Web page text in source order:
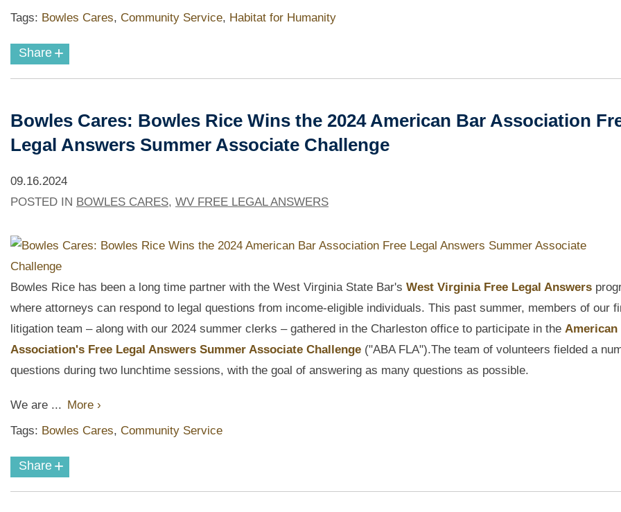
Tags: Bowles Cares, Community Service, Habitat for Humanity
Share +
Bowles Cares: Bowles Rice Wins the 2024 American Bar Association
Legal Answers Summer Associate Challenge
09.16.2024
POSTED IN BOWLES CARES, WV FREE LEGAL ANSWERS
Bowles Rice has been a long time partner with the West Virginia State Bar's West Virginia Free Legal Answers
where attorneys can respond to legal questions from income-eligible individuals. This past summer, members of our
litigation team – along with our 2024 summer clerks – gathered in the Charleston office to participate in the American
Association's Free Legal Answers Summer Associate Challenge ("ABA FLA").The team of volunteers fielded a
questions during two lunchtime sessions, with the goal of answering as many questions as possible.
We are ... More ›
Tags: Bowles Cares, Community Service
Share +